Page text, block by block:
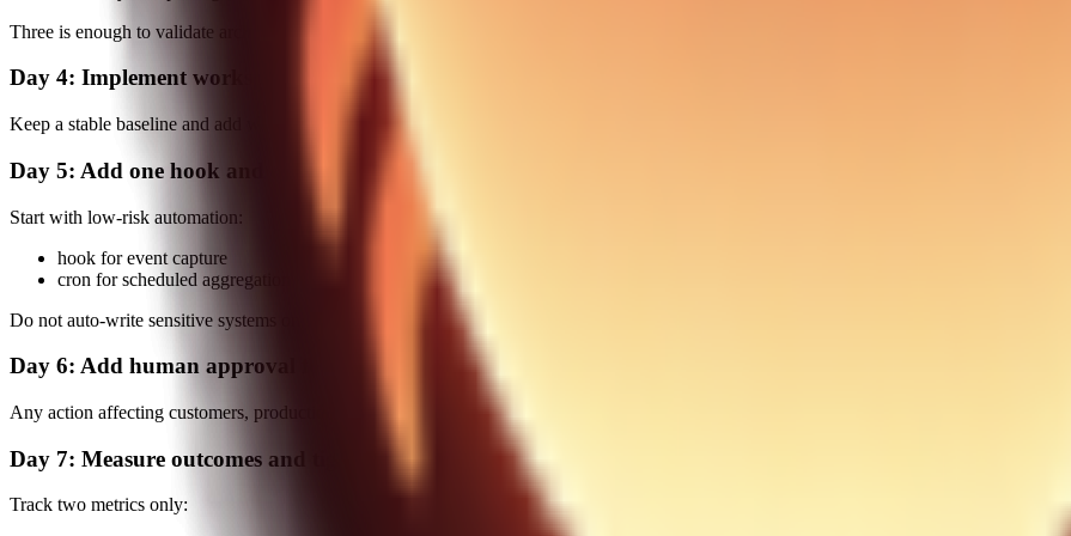
Three is enough to validate architecture without introducing unnecessary complexity.
Day 4: Implement workspace override strategy
Keep a stable baseline and add workspace-specific overrides for your pilot team. Document who owns each override and when it expires.
Day 5: Add one hook and one cron
Start with low-risk automation:
hook for event capture
cron for scheduled aggregation
Do not auto-write sensitive systems on first rollout.
Day 6: Add human approval for high-impact actions
Any action affecting customers, production systems, or financial records should require explicit approval with context.
Day 7: Measure outcomes and tighten
Track two metrics only: